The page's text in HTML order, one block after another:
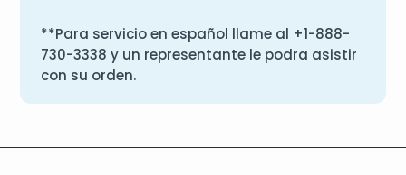
**Para servicio en español llame al +1-888-
730-3338 y un representante le podra asistir
con su orden.